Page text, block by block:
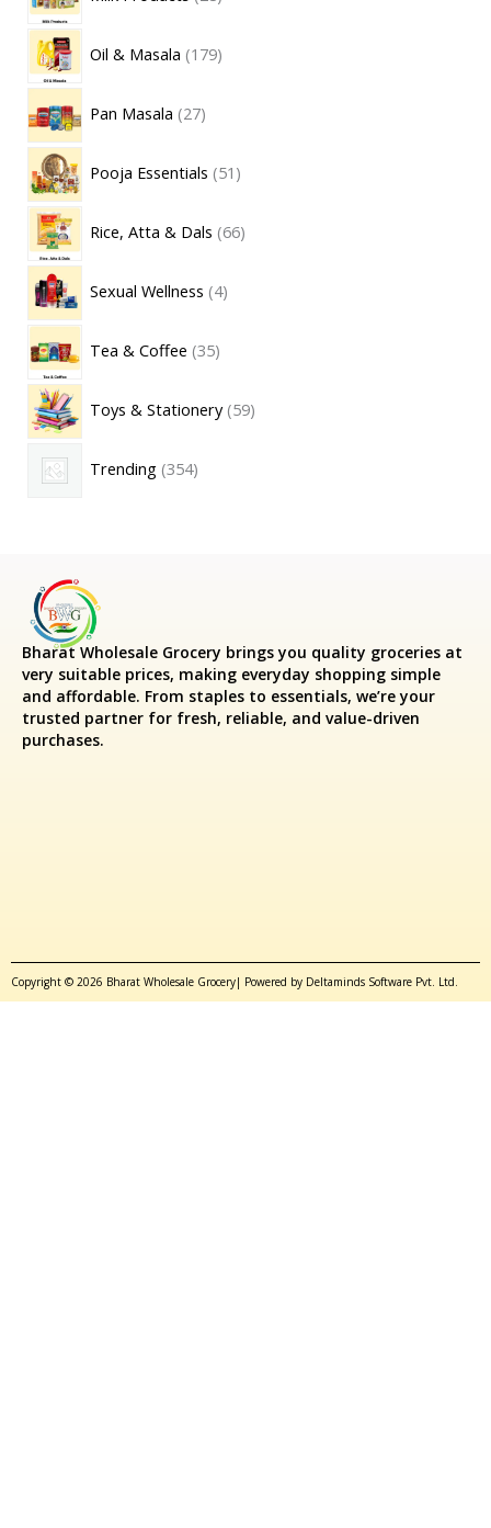
Oil & Masala 179
Pan Masala 27
Pooja Essentials 51
Rice, Atta & Dals 66
Sexual Wellness 4
Tea & Coffee 35
Toys & Stationery 59
Trending 354
Bharat Wholesale Grocery brings you quality groceries at
very suitable prices, making everyday shopping simple
and affordable. From staples to essentials, we’re your
trusted partner for fresh, reliable, and value-driven
purchases.
Copyright © 2026 Bharat Wholesale Grocery| Powered by Deltaminds Software Pvt. Ltd.